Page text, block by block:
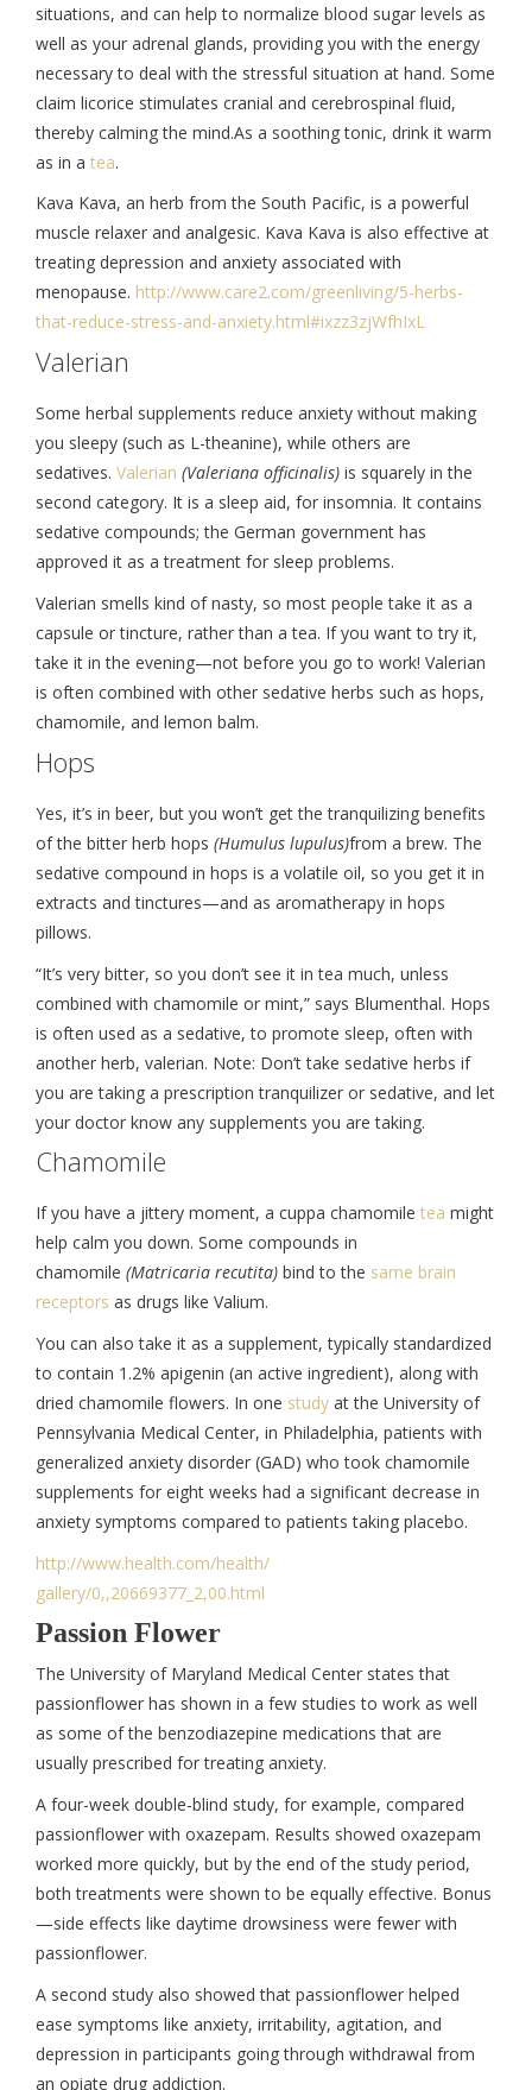
situations, and can help to normalize blood sugar levels as
well as your adrenal glands, providing you with the energy
necessary to deal with the stressful situation at hand. Some
claim licorice stimulates cranial and cerebrospinal fluid,
thereby calming the mind.As a soothing tonic, drink it warm
as in a tea.
Kava Kava, an herb from the South Pacific, is a powerful
muscle relaxer and analgesic. Kava Kava is also effective at
treating depression and anxiety associated with
menopause. http://www.care2.com/greenliving/5-herbs-
that-reduce-stress-and-anxiety.html#ixzz3zjWfhIxL
Valerian
Some herbal supplements reduce anxiety without making
you sleepy (such as L-theanine), while others are
sedatives. Valerian (Valeriana officinalis) is squarely in the
second category. It is a sleep aid, for insomnia. It contains
sedative compounds; the German government has
approved it as a treatment for sleep problems.
Valerian smells kind of nasty, so most people take it as a
capsule or tincture, rather than a tea. If you want to try it,
take it in the evening—not before you go to work! Valerian
is often combined with other sedative herbs such as hops,
chamomile, and lemon balm.
Hops
Yes, it’s in beer, but you won’t get the tranquilizing benefits
of the bitter herb hops (Humulus lupulus)from a brew. The
sedative compound in hops is a volatile oil, so you get it in
extracts and tinctures—and as aromatherapy in hops
pillows.
“It’s very bitter, so you don’t see it in tea much, unless
combined with chamomile or mint,” says Blumenthal. Hops
is often used as a sedative, to promote sleep, often with
another herb, valerian. Note: Don’t take sedative herbs if
you are taking a prescription tranquilizer or sedative, and let
your doctor know any supplements you are taking.
Chamomile
If you have a jittery moment, a cuppa chamomile tea might
help calm you down. Some compounds in
chamomile (Matricaria recutita) bind to the same brain
receptors as drugs like Valium.
You can also take it as a supplement, typically standardized
to contain 1.2% apigenin (an active ingredient), along with
dried chamomile flowers. In one study at the University of
Pennsylvania Medical Center, in Philadelphia, patients with
generalized anxiety disorder (GAD) who took chamomile
supplements for eight weeks had a significant decrease in
anxiety symptoms compared to patients taking placebo.
http://www.health.com/health/
gallery/0,,20669377_2,00.html
Passion Flower
The University of Maryland Medical Center states that
passionflower has shown in a few studies to work as well
as some of the benzodiazepine medications that are
usually prescribed for treating anxiety.
A four-week double-blind study, for example, compared
passionflower with oxazepam. Results showed oxazepam
worked more quickly, but by the end of the study period,
both treatments were shown to be equally effective. Bonus
—side effects like daytime drowsiness were fewer with
passionflower.
A second study also showed that passionflower helped
ease symptoms like anxiety, irritability, agitation, and
depression in participants going through withdrawal from
an opiate drug addiction.